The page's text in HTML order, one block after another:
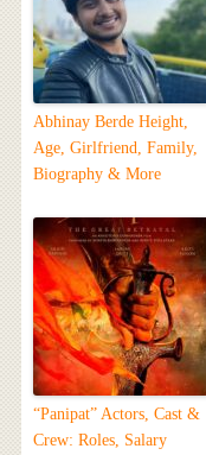
Abhinay Berde Height,
Age, Girlfriend, Family,
Biography & More
“Panipat” Actors, Cast &
Crew: Roles, Salary